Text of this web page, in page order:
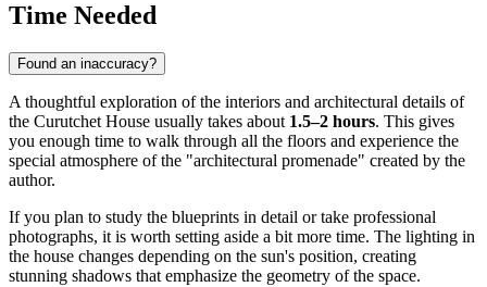
Time Needed
Found an inaccuracy?
A thoughtful exploration of the interiors and architectural details of
the Curutchet House usually takes about 1.5–2 hours. This gives
you enough time to walk through all the floors and experience the
special atmosphere of the "architectural promenade" created by the
author.
If you plan to study the blueprints in detail or take professional
photographs, it is worth setting aside a bit more time. The lighting in
the house changes depending on the sun's position, creating
stunning shadows that emphasize the geometry of the space.